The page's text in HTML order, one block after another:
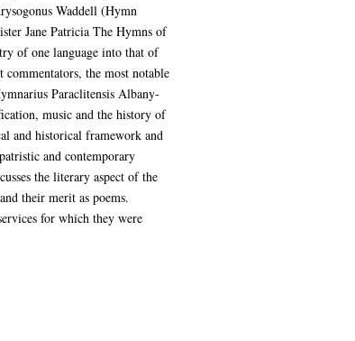
Waddell (Hymn
Jane Patricia The Hymns of
of one language into that of
the most notable
Paraclitensis Albany-
music and the history of
and historical framework and
and contemporary
the literary aspect of the
their merit as poems.
for which they were